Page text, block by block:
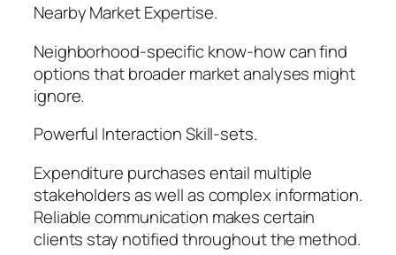
Nearby Market Expertise.
Neighborhood-specific know-how can find
options that broader market analyses might
ignore.
Powerful Interaction Skill-sets.
Expenditure purchases entail multiple
stakeholders as well as complex information.
Reliable communication makes certain
clients stay notified throughout the method.